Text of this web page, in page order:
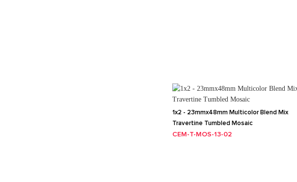
1x2 - 23mmx48mm Multicolor Blend Mix
Travertine Tumbled Mosaic
CEM-T-MOS-13-02